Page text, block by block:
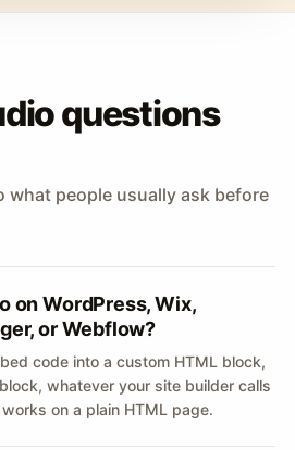
questions
what people usually ask before
on WordPress, Wix,
or Webflow?
code into a custom HTML block,
whatever your site builder calls
on a plain HTML page.